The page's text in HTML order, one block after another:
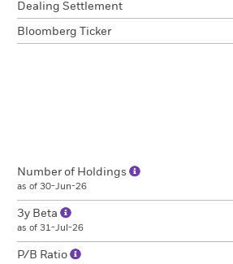
Dealing Settlement
Bloomberg Ticker
Number of Holdings
as of 30-Jun-26
3y Beta
as of 31-Jul-26
P/B Ratio